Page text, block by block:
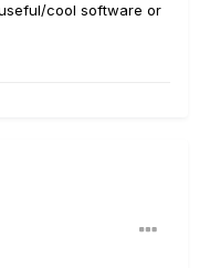
cool software or